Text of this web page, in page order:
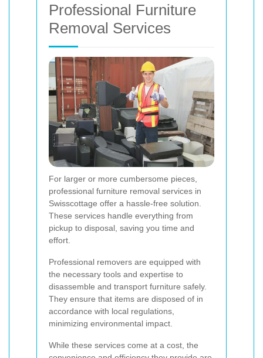
Professional Furniture
Removal Services
For larger or more cumbersome pieces,
professional furniture removal services in
Swisscottage offer a hassle-free solution.
These services handle everything from
pickup to disposal, saving you time and
effort.
Professional removers are equipped with
the necessary tools and expertise to
disassemble and transport furniture safely.
They ensure that items are disposed of in
accordance with local regulations,
minimizing environmental impact.
While these services come at a cost, the